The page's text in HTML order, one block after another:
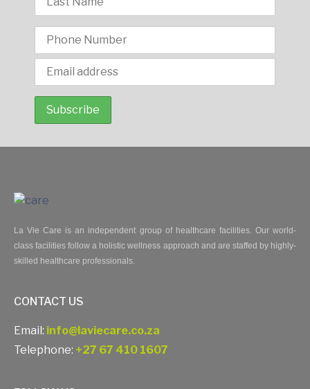
La Vie Care is an independent group of healthcare facilities. Our world-
class facilities follow a holistic wellness approach and are staffed by highly-
skilled healthcare professionals.
CONTACT US
Email: info@laviecare.co.za
Telephone: +27 67 410 1607